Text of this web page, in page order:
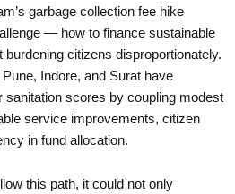
garbage collection fee hike
— how to finance sustainable
burdening citizens disproportionately.
Indore, and Surat have
scores by coupling modest
service improvements, citizen
in fund allocation.
this path, it could not only